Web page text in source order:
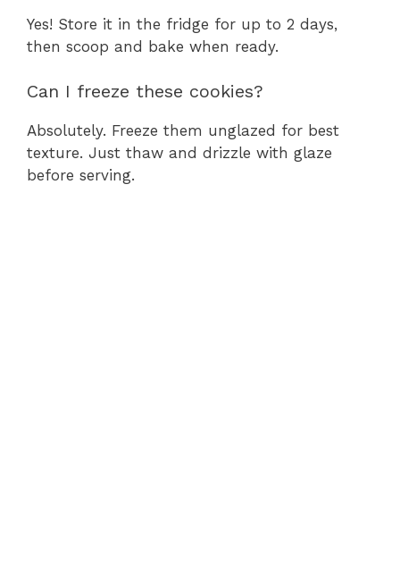
Yes! Store it in the fridge for up to 2 days,
then scoop and bake when ready.
Can I freeze these cookies?
Absolutely. Freeze them unglazed for best
texture. Just thaw and drizzle with glaze
before serving.